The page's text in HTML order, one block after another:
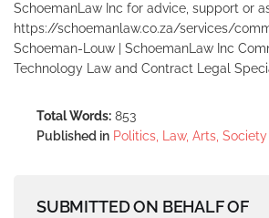
SchoemanLaw Inc for advice, support or
https://schoemanlaw.co.za/services/
Schoeman-Louw | SchoemanLaw Inc
Technology Law and Contract Legal
Total Words: 853
Published in Politics, Law, Arts, Society
SUBMITTED ON BEHALF OF